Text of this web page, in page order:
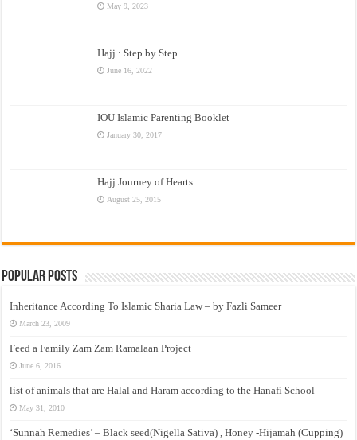
May 9, 2023
Hajj : Step by Step
June 16, 2022
IOU Islamic Parenting Booklet
January 30, 2017
Hajj Journey of Hearts
August 25, 2015
Popular Posts
Inheritance According To Islamic Sharia Law – by Fazli Sameer
March 23, 2009
Feed a Family Zam Zam Ramalaan Project
June 6, 2016
list of animals that are Halal and Haram according to the Hanafi School
May 31, 2010
‘Sunnah Remedies’ – Black seed(Nigella Sativa) , Honey -Hijamah (Cupping)